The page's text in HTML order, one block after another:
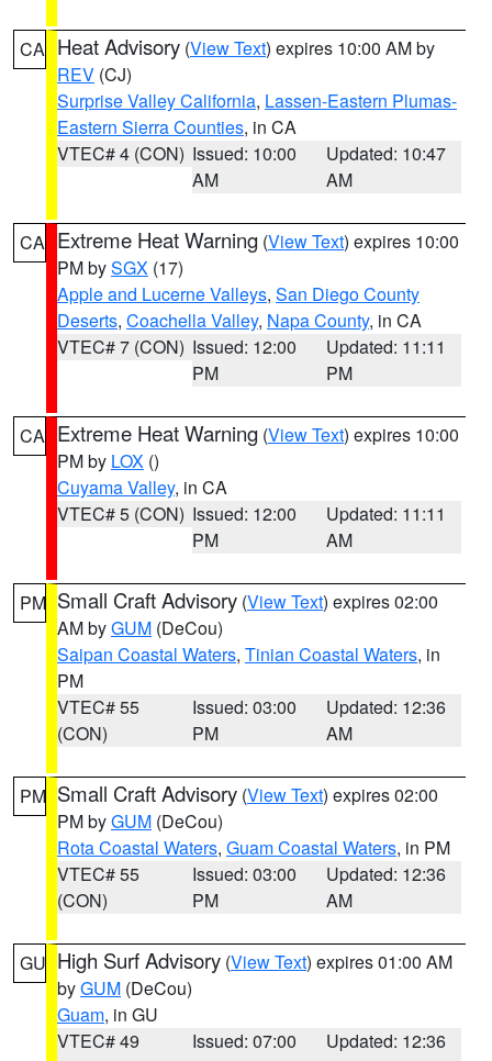
CA Heat Advisory (View Text) expires 10:00 AM by
REV (CJ)
Surprise Valley California, Lassen-Eastern Plumas-
Eastern Sierra Counties, in CA
VTEC# 4 (CON) Issued: 10:00
AM
Updated: 10:47
AM
CA Extreme Heat Warning (View Text) expires 10:00
PM bySGX (17)
Apple and Lucerne Valleys, San Diego County
Deserts, Coachella Valley, Napa County, in CA
VTEC# 7 (CON) Issued: 12:00
PM
Updated: 11:11
PM
CA Extreme Heat Warning (View Text) expires 10:00
PM by LOX ()
Cuyama Valley, in CA
VTEC# 5 (CON) Issued: 12:00
PM
Updated: 11:11
AM
PM Small Craft Advisory (View Text) expires 02:00
AM byGUM (DeCou)
Saipan Coastal Waters, Tinian Coastal Waters, in
PM
VTEC# 55
(CON)
Issued: 03:00
PM
Updated: 12:36
AM
PM Small Craft Advisory (View Text) expires 02:00
PM byGUM (DeCou)
Rota Coastal Waters, Guam Coastal Waters, in PM
VTEC# 55
(CON)
Issued: 03:00
PM
Updated: 12:36
AM
GU High Surf Advisory (View Text) expires 01:00 AM
byGUM (DeCou)
Guam, in GU
VTEC# 49
Issued: 07:00
Updated: 12:36